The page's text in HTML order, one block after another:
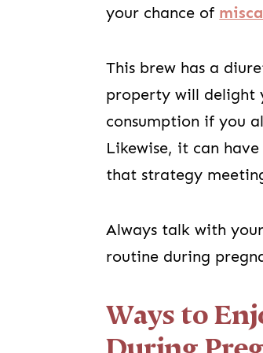
your chance of
This brew has a
property will delight
consumption if you
Likewise, it can
that strategy
Always talk with
routine during
Ways to